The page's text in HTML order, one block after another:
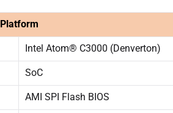
Platform
Intel Atom® C3000 (Denverton)
SoC
AMI SPI Flash BIOS